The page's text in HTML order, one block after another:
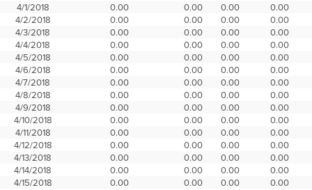
4/1/2018 0.00 0.00 0.00
0.00
4/2/2018
0.00 0.00 0.00
0.00
4/3/2018
0.00 0.00 0.00
0.00
4/4/2018
0.00 0.00 0.00
0.00
4/5/2018
0.00 0.00 0.00
0.00
4/6/2018
0.00 0.00 0.00
0.00
4/7/2018
0.00 0.00 0.00
0.00
4/8/2018
0.00 0.00 0.00
0.00
4/9/2018
0.00 0.00 0.00
0.00
4/10/2018
0.00 0.00 0.00
0.00
4/11/2018
0.00 0.00 0.00
0.00
4/12/2018
0.00 0.00 0.00
0.00
4/13/2018
0.00 0.00 0.00
0.00
4/14/2018
0.00 0.00 0.00
0.00
4/15/2018
0.00 0.00 0.00
0.00